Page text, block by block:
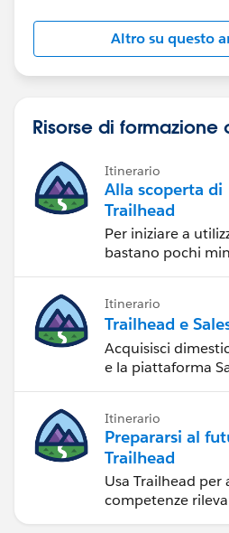
Altro su questo
Risorse di formazione
Itinerario
Alla scoperta di
Trailhead
Per iniziare a
bastano pochi
Itinerario
Trailhead e
Acquisisci
e la piattaforma
Itinerario
Prepararsi al
Trailhead
Usa Trailhead per
competenze